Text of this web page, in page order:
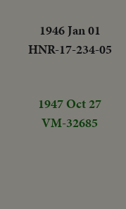
1946 Jan 01
HNR-17-234-05
1947 Oct 27
VM-32685